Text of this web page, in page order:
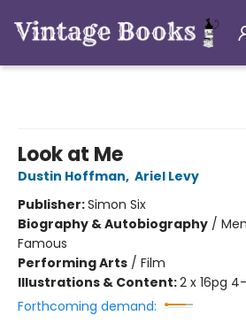
Look at Me
Dustin Hoffman, Ariel Levy
Publisher:Simon Six
Biography & Autobiography /
Famous
Performing Arts / Film
Illustrations & Content:2 x 16pg
Forthcoming demand: